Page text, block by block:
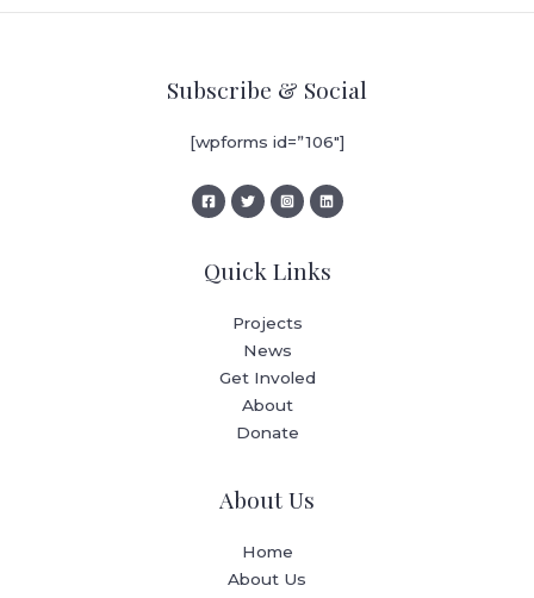
Subscribe & Social
[wpforms id=”106″]
Quick Links
Projects
News
Get Involed
About
Donate
About Us
Home
About Us